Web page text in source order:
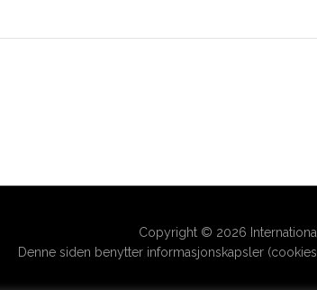
Copyright © 2026
Denne siden benytter informasjonskapsler